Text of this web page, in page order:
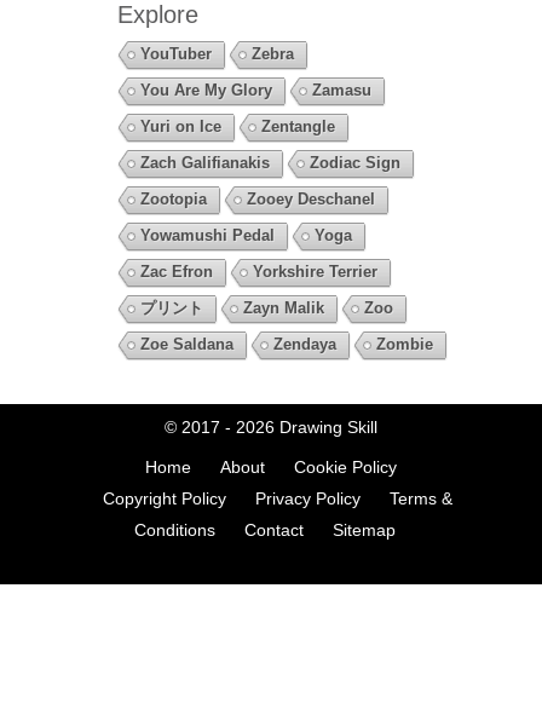
Explore
YouTuber
Zebra
You Are My Glory
Zamasu
Yuri on Ice
Zentangle
Zach Galifianakis
Zodiac Sign
Zootopia
Zooey Deschanel
Yowamushi Pedal
Yoga
Zac Efron
Yorkshire Terrier
プリント
Zayn Malik
Zoo
Zoe Saldana
Zendaya Zombie
© 2017 - 2026 Drawing Skill
Home About
Cookie Policy
Copyright Policy
Privacy Policy
Terms &
Conditions
Contact Sitemap